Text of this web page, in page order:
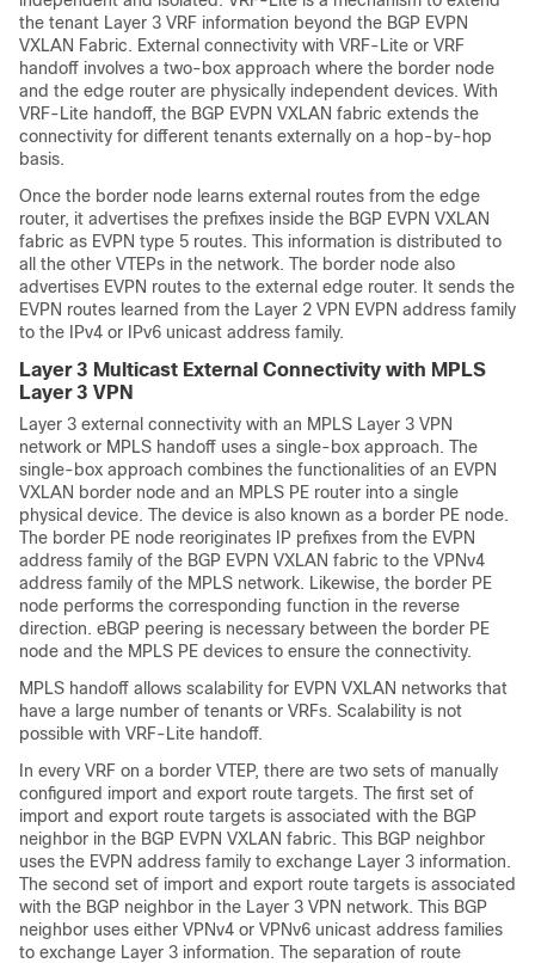
the tenant Layer 3 VRF information beyond the BGP EVPN
VXLAN Fabric. External connectivity with VRF-Lite or VRF
handoff involves a two-box approach where the border node
and the edge router are physically independent devices. With
VRF-Lite handoff, the BGP EVPN VXLAN fabric extends the
connectivity for different tenants externally on a hop-by-hop
basis.
Once the border node learns external routes from the edge
router, it advertises the prefixes inside the BGP EVPN VXLAN
fabric as EVPN type 5 routes. This information is distributed to
all the other VTEPs in the network. The border node also
advertises EVPN routes to the external edge router. It sends the
EVPN routes learned from the Layer 2 VPN EVPN address family
to the IPv4 or IPv6 unicast address family.
Layer 3 Multicast External Connectivity with MPLS
Layer 3 VPN
Layer 3 external connectivity with an MPLS Layer 3 VPN
network or MPLS handoff uses a single-box approach. The
single-box approach combines the functionalities of an EVPN
VXLAN border node and an MPLS PE router into a single
physical device. The device is also known as a border PE node.
The border PE node reoriginates IP prefixes from the EVPN
address family of the BGP EVPN VXLAN fabric to the VPNv4
address family of the MPLS network. Likewise, the border PE
node performs the corresponding function in the reverse
direction. eBGP peering is necessary between the border PE
node and the MPLS PE devices to ensure the connectivity.
MPLS handoff allows scalability for EVPN VXLAN networks that
have a large number of tenants or VRFs. Scalability is not
possible with VRF-Lite handoff.
In every VRF on a border VTEP, there are two sets of manually
configured import and export route targets. The first set of
import and export route targets is associated with the BGP
neighbor in the BGP EVPN VXLAN fabric. This BGP neighbor
uses the EVPN address family to exchange Layer 3 information.
The second set of import and export route targets is associated
with the BGP neighbor in the Layer 3 VPN network. This BGP
neighbor uses either VPNv4 or VPNv6 unicast address families
to exchange Layer 3 information. The separation of route